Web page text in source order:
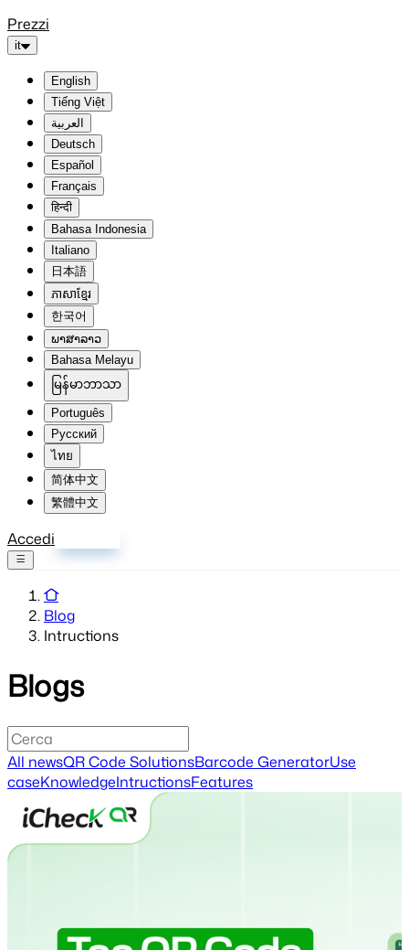
Prezzi
it
English
Tiếng Việt
العربية
Deutsch
Español
Français
हिन्दी
Bahasa Indonesia
Italiano
日本語
ភាសាខ្មែរ
한국어
ພາສາລາວ
Bahasa Melayu
မြန်မာဘာသာ
Português
Русский
ไทย
简体中文
繁體中文
Accedi
Blog
Intructions
Blogs
All newsQR Code SolutionsBarcode GeneratorUse
caseKnowledgeIntructionsFeatures